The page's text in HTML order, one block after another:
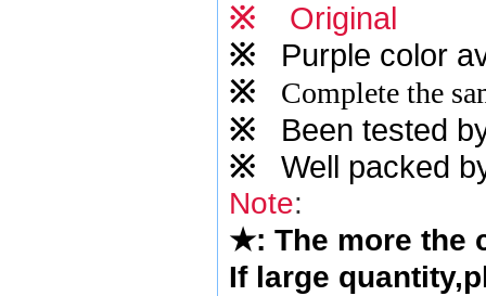
※ Original
※
Purple color
※
Complete the
※ Been tested
※ Well packed
Note:
★: The more the
If large